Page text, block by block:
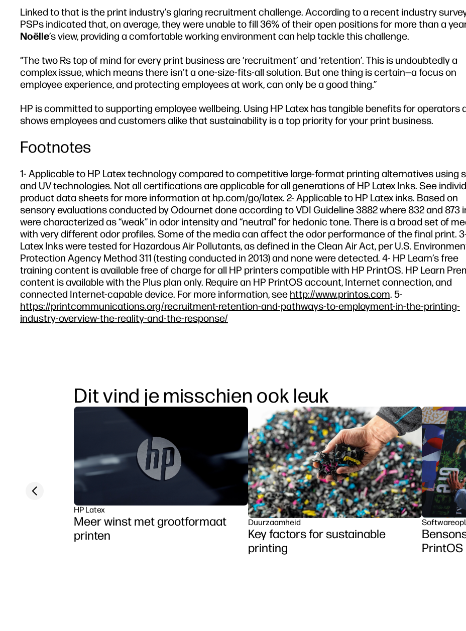
Linked to that is the print industry’s glaring recruitment challenge. According to a recent industry
PSPs indicated that, on average, they were unable to fill 36% of their open positions for more than a
Noëlle’s view, providing a comfortable working environment can help tackle this challenge.
“The two Rs top of mind for every print business are ‘recruitment’ and ‘retention’. This is undoubtedly a
complex issue, which means there isn’t a one-size-fits-all solution. But one thing is certain—a focus on
employee experience, and protecting employees at work, can only be a good thing.”
HP is committed to supporting employee wellbeing. Using HP Latex has tangible benefits for operators
shows employees and customers alike that sustainability is a top priority for your print business.
Footnotes
1- Applicable to HP Latex technology compared to competitive large-format printing alternatives using
and UV technologies. Not all certifications are applicable for all generations of HP Latex Inks. See
product data sheets for more information at hp.com/go/latex. 2- Applicable to HP Latex inks. Based on
sensory evaluations conducted by Odournet done according to VDI Guideline 3882 where 832 and 873
were characterized as “weak” in odor intensity and “neutral” for hedonic tone. There is a broad set of
with very different odor profiles. Some of the media can affect the odor performance of the final print.
Latex Inks were tested for Hazardous Air Pollutants, as defined in the Clean Air Act, per U.S.
Protection Agency Method 311 (testing conducted in 2013) and none were detected. 4- HP Learn’s free
training content is available free of charge for all HP printers compatible with HP PrintOS. HP Learn
content is available with the Plus plan only. Require an HP PrintOS account, Internet connection, and
connected Internet-capable device. For more information, see http://www.printos.com. 5-
https://printcommunications.org/recruitment-retention-and-pathways-to-employment-in-the-printing-
industry-overview-the-reality-and-the-response/
Dit vind je misschien ook leuk
HP Latex
Meer winst met grootformaat
printen
Duurzaamheid
Key factors for sustainable
printing
PrintOS
Previous slide